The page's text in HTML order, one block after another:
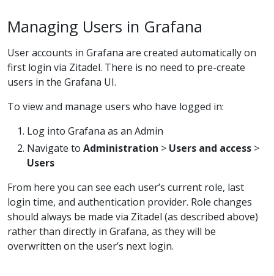
Managing Users in Grafana
User accounts in Grafana are created automatically on
first login via Zitadel. There is no need to pre-create
users in the Grafana UI.
To view and manage users who have logged in:
Log into Grafana as an Admin
Navigate to Administration > Users and access >
Users
From here you can see each user’s current role, last
login time, and authentication provider. Role changes
should always be made via Zitadel (as described above)
rather than directly in Grafana, as they will be
overwritten on the user’s next login.